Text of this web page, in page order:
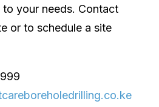
your needs. Contact
or to schedule a site